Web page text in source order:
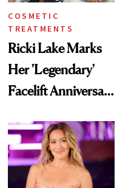
COSMETIC
TREATMENTS
Ricki Lake Marks
Her 'Legendary'
Facelift Anniversary